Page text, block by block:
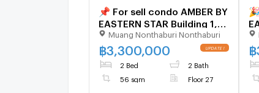
📌 For sell condo AMBER BY
EASTERN STAR Building 1,
Floor 27,2 bed room, Room
size 56.00 sqm
Muang Nonthaburi Nonthaburi
฿3,300,000
2 Bed 2 Bath
56 sqm Floor 27
฿